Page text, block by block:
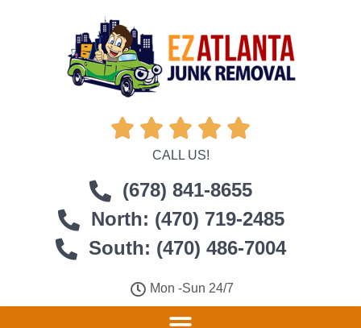
    
CALL US!
(678) 841-8655
North: (470) 719-2485
South: (470) 486-7004
Mon -Sun 24/7